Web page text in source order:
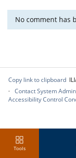
Tools
No comment has
Copy link to clipboard
Contact System
Accessibility Control